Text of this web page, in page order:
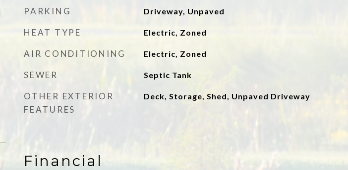
PARKING Driveway, Unpaved
HEAT TYPE Electric, Zoned
AIR CONDITIONING Electric, Zoned
SEWER Septic Tank
OTHER EXTERIOR
FEATURES
Deck, Storage, Shed, Unpaved Driveway
Financial